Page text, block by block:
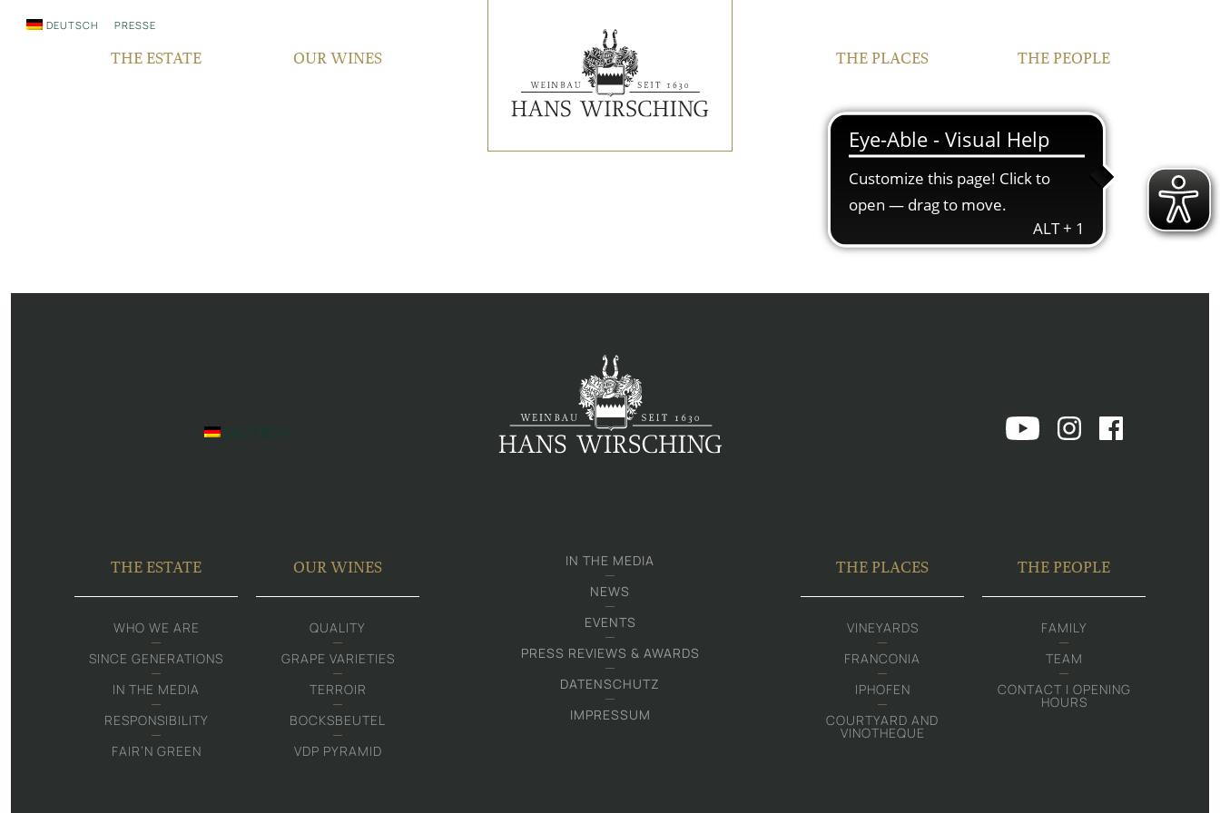
THE ESTATE OUR WINES THE PLACES
FRANCONIA
COURTYARD AND
VINOTHEQUE
THE PEOPLE
TEAM
CONTACT | OPENING
HOURS
DEUTSCH PRESSE
DEUTSCH
THE ESTATE
WHO WE ARE
SINCE GENERATIONS
IN THE MEDIA
RESPONSIBILITY
FAIR‘N GREEN
OUR WINES
QUALITY
GRAPE VARIETIES
TERROIR
BOCKSBEUTEL
VDP PYRAMID
IN THE MEDIA
NEWS
EVENTS
PRESS REVIEWS & AWARDS
DATENSCHUTZ
IMPRESSUM
THE PLACES
VINEYARDS
FRANCONIA
IPHOFEN
COURTYARD AND
VINOTHEQUE
THE PEOPLE
FAMILY
TEAM
CONTACT | OPENING
HOURS